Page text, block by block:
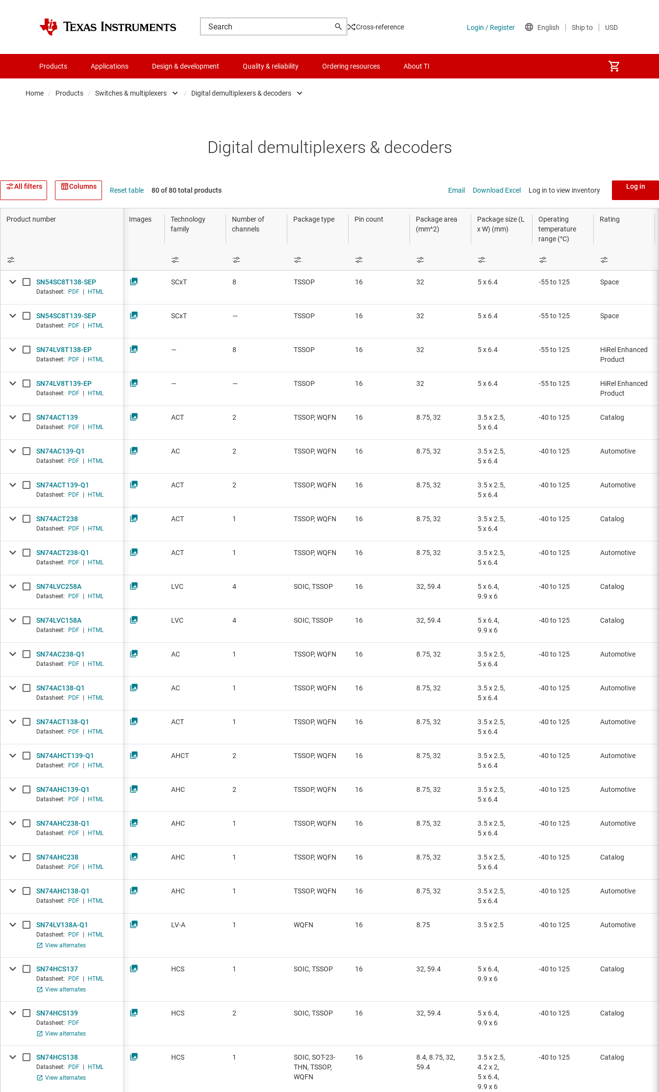
Cross-reference
Products Applications Design & development Quality & reliability Ordering resources About TI
Home / Products / Switches & multiplexers
DLP products
Interface
Motor drivers
Sensors
Switches & multiplexers
/ Digital demultiplexers & decoders
Digital multiplexers & encoders
Digital demultiplexers & decoders
All filters Columns Reset table 80 of 80 total products Email Download Excel Log in to view inventory Log in
Product number
Number of
channels
Operating
temperature
range (°C)
Rating
Technology
family
Package size (L
x W) (mm)
Package type Pin count
Package area
(mm^2)
Images
SN54SC8T138-SEP
Datasheet: PDF HTML
SN54SC8T139-SEP
Datasheet: PDF HTML
SN74LV8T138-EP
Datasheet: PDF HTML
SN74LV8T139-EP
Datasheet: PDF HTML
SN74ACT139
Datasheet: PDF HTML
SN74AC139-Q1
Datasheet: PDF HTML
SN74ACT139-Q1
Datasheet: PDF HTML
SN74ACT238
Datasheet: PDF HTML
SN74ACT238-Q1
Datasheet: PDF HTML
SN74LVC258A
Datasheet: PDF HTML
SN74LVC158A
Datasheet: PDF HTML
SN74AC238-Q1
Datasheet: PDF HTML
SN74AC138-Q1
Datasheet: PDF HTML
SN74ACT138-Q1
Datasheet: PDF HTML
SN74AHCT139-Q1
Datasheet: PDF HTML
SN74AHC139-Q1
Datasheet: PDF HTML
SN74AHC238-Q1
Datasheet: PDF HTML
SN74AHC238
Datasheet: PDF HTML
SN74AHC138-Q1
Datasheet: PDF HTML
SN74LV138A-Q1
Datasheet: PDF
HTML
View alternates
SN74HCS137
Datasheet: PDF
HTML
View alternates
SN74HCS139
Datasheet:
PDF
View alternates
SN74HCS138
Datasheet: PDF
HTML
View alternates
SCxT 8 TSSOP 16 32 5 x 6.4 -55 to 125 Space
SCxT — TSSOP 16 32 5 x 6.4 -55 to 125 Space
— 8 TSSOP 16 32 5 x 6.4 -55 to 125
HiRel Enhanced
Product
— — TSSOP 16 32 5 x 6.4 -55 to 125
HiRel Enhanced
Product
ACT 2 TSSOP, WQFN 16 8.75, 32
3.5 x 2.5,
5 x 6.4
-40 to 125 Catalog
AC 2 TSSOP, WQFN 16 8.75, 32
3.5 x 2.5,
5 x 6.4
-40 to 125 Automotive
ACT 2 TSSOP, WQFN 16 8.75, 32
3.5 x 2.5,
5 x 6.4
-40 to 125 Automotive
ACT 1 TSSOP, WQFN 16 8.75, 32
3.5 x 2.5,
5 x 6.4
-40 to 125 Catalog
ACT 1 TSSOP, WQFN 16 8.75, 32
3.5 x 2.5,
5 x 6.4
-40 to 125 Automotive
LVC 4 SOIC, TSSOP 16 32, 59.4
5 x 6.4,
9.9 x 6
-40 to 125 Catalog
LVC 4 SOIC, TSSOP 16 32, 59.4
5 x 6.4,
9.9 x 6
-40 to 125 Catalog
AC 1 TSSOP, WQFN 16 8.75, 32
3.5 x 2.5,
5 x 6.4
-40 to 125 Automotive
AC 1 TSSOP, WQFN 16 8.75, 32
3.5 x 2.5,
5 x 6.4
-40 to 125 Automotive
ACT 1 TSSOP, WQFN 16 8.75, 32
3.5 x 2.5,
5 x 6.4
-40 to 125 Automotive
AHCT 2 TSSOP, WQFN 16 8.75, 32
3.5 x 2.5,
5 x 6.4
-40 to 125 Automotive
AHC 2 TSSOP, WQFN 16 8.75, 32
3.5 x 2.5,
5 x 6.4
-40 to 125 Automotive
AHC 1 TSSOP, WQFN 16 8.75, 32
3.5 x 2.5,
5 x 6.4
-40 to 125 Automotive
AHC 1 TSSOP, WQFN 16 8.75, 32
3.5 x 2.5,
5 x 6.4
-40 to 125 Catalog
AHC 1 TSSOP, WQFN 16 8.75, 32
3.5 x 2.5,
5 x 6.4
-40 to 125 Automotive
LV-A 1 WQFN 16 8.75 3.5 x 2.5 -40 to 125 Automotive
HCS 1 SOIC, TSSOP 16 32, 59.4
5 x 6.4,
9.9 x 6
-40 to 125 Catalog
HCS 2 SOIC, TSSOP 16 32, 59.4
5 x 6.4,
9.9 x 6
-40 to 125 Catalog
HCS 1
SOIC, SOT-23-
THN, TSSOP,
WQFN
16
8.4, 8.75, 32,
59.4
3.5 x 2.5,
4.2 x 2,
5 x 6.4,
9.9 x 6
-40 to 125 Catalog